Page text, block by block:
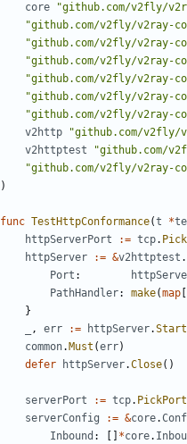
core
"github.com/v2fly/
"github.com/v2fly/v2ray-
"github.com/v2fly/v2ray-
"github.com/v2fly/v2ray-
"github.com/v2fly/v2ray-
"github.com/v2fly/v2ray-
"github.com/v2fly/v2ray-
v2http
"github.com/v2fly/
v2httptest
"github.com/
"github.com/v2fly/v2ray-
)
func TestHttpConformance(t *
httpServerPort
:= tcp.
httpServer
:= &v2httptest .
Port :
PathHandler: make(map
}
, err := httpServer.Start
common. Must (err)
defer
httpServer.Close()
serverPort := tcp. PickPort
serverConfig
:= &core.
Inbound : *core.